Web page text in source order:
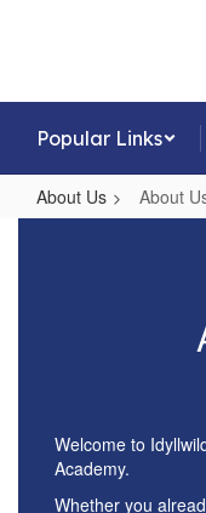
Popular Links
About Us About
Welcome to
Academy.
Whether you